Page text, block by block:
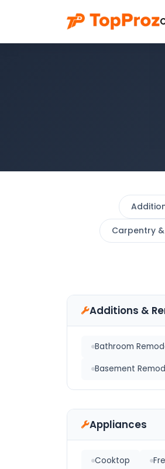
Carpentry
Additions &
Bathroom
Basement
Appliances
Cooktop